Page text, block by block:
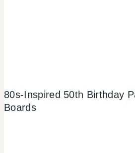
80s-Inspired 50th Birthday
Boards